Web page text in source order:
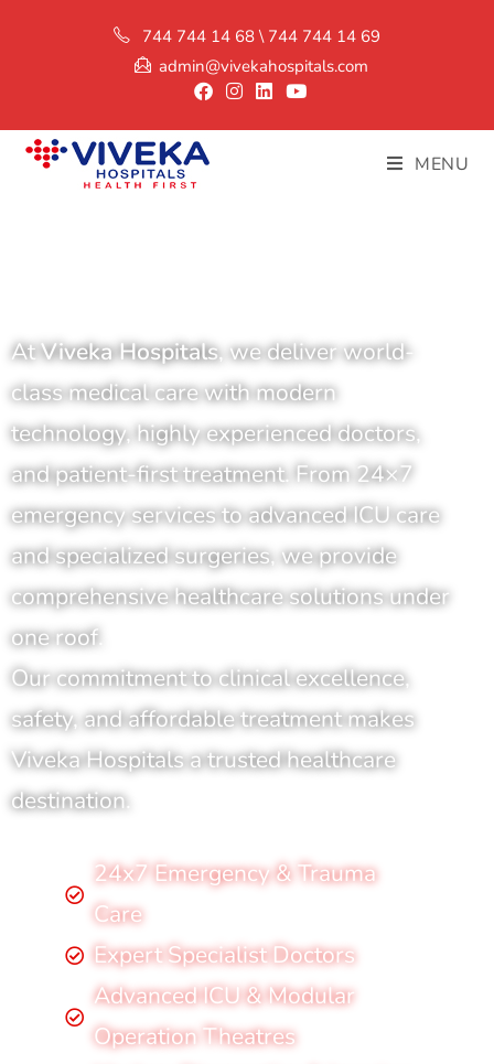
744 744 14 68 \ 744 744 14 69
admin@vivekahospitals.com
MENU
AtViveka Hospitals, we deliver world-
class medical care with modern
technology, highly experienced doctors,
and patient-first treatment. From 24×7
emergency services to advanced ICU care
and specialized surgeries, we provide
comprehensive healthcare solutions under
one roof.
Our commitment to clinical excellence,
safety, and affordable treatment makes
Viveka Hospitals a trusted healthcare
destination.
24x7 Emergency & Trauma
Care
Expert Specialist Doctors
Advanced ICU & Modular
Operation Theatres